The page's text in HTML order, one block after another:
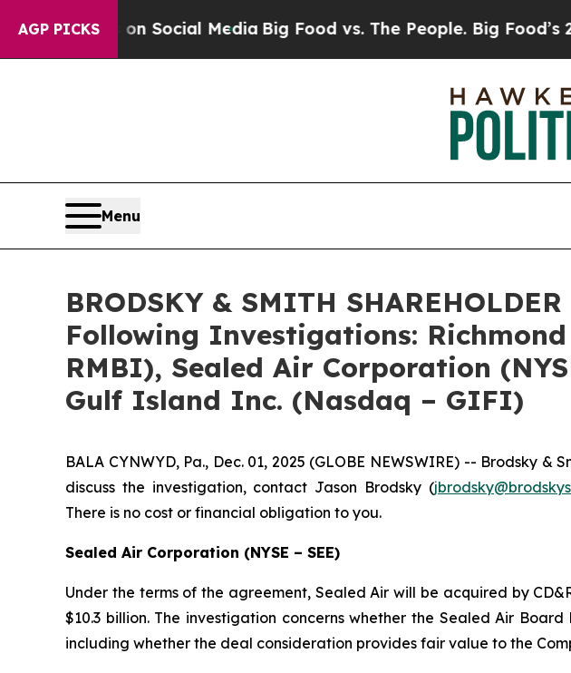
AGP PICKSon Social Media Big Food vs. The People. Big Food’s 239
Menu
BRODSKY & SMITH
Following Investigations:
RMBI), Sealed Air Corporation
Gulf Island Inc. (Nasdaq – GIFI)
BALA CYNWYD, Pa., Dec. 01, 2025 (GLOBE NEWSWIRE) -- Brodsky
discuss the investigation, contact Jason Brodsky (
There is no cost or financial obligation to you.
Sealed Air Corporation (NYSE – SEE)
Under the terms of the agreement, Sealed Air will be acquired by
$10.3 billion. The investigation concerns whether the Sealed Air
including whether the deal consideration provides fair value to the